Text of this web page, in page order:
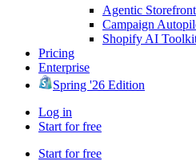
Agentic
Campaign
Shopify AI
Pricing
Enterprise
Spring '26 Edition
Log in
Start for free
Start for free